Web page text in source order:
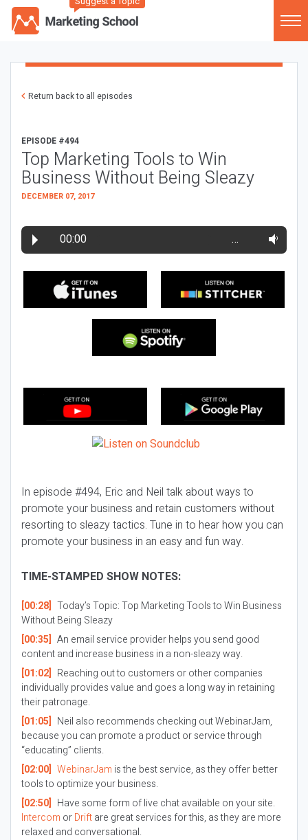
Return back to all episodes
EPISODE #494
Top Marketing Tools to Win
Business Without Being Sleazy
DECEMBER 07, 2017
00:00 …
In episode #494, Eric and Neil talk about ways to
promote your business and retain customers without
resorting to sleazy tactics. Tune in to hear how you can
promote your business in an easy and fun way.
TIME-STAMPED SHOW NOTES:
[00:28] Today’s Topic:Top Marketing Tools to Win Business
Without Being Sleazy
[00:35] An email service provider helps you send good
content and increase business in a non-sleazy way.
[01:02] Reaching out to customers or other companies
individually provides value and goes a long way in retaining
their patronage.
[01:05] Neil also recommends checking out WebinarJam,
because you can promote a product or service through
“educating” clients.
[02:00] WebinarJam is the best service, as they offer better
tools to optimize your business.
[02:50] Have some form of live chat available on your site.
Intercom orDriftare great services for this, as they are more
relaxed and conversational.